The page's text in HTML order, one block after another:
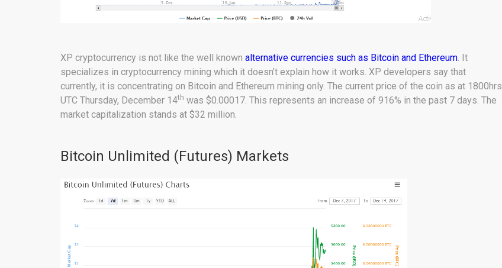
XP cryptocurrency is not like the well known alternative currencies such as Bitcoin and Ethereum. It
specializes in cryptocurrency mining which it doesn’t explain how it works. XP developers say that
currently, it is concentrating on Bitcoin and Ethereum mining only. The current price of the coin as at 1800hrs
UTC Thursday, December 14th was $0.00017. This represents an increase of 916% in the past 7 days. The
market capitalization stands at $32 million.
Bitcoin Unlimited (Futures) Markets